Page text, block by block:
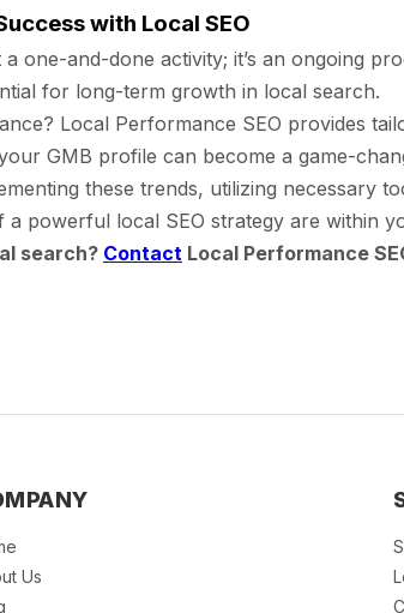
with Local SEO
one-and-done activity; it’s an ongoing
for long-term growth in local search.
Local Performance SEO provides
GMB profile can become a game-
these trends, utilizing
a powerful local SEO strategy are within
search? Contact Local Performance
Us